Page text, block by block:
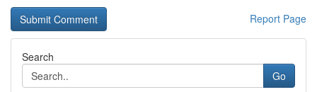
Report Page
Search
Go